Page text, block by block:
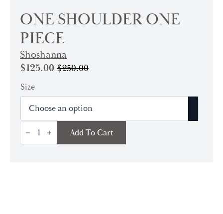
ONE SHOULDER ONE
PIECE
Shoshanna
$250.00
Original
price
was:
$250.00.
$125.00
Current
price
is:
$125.00.
Size
One
Shoulder
One
Add To Cart